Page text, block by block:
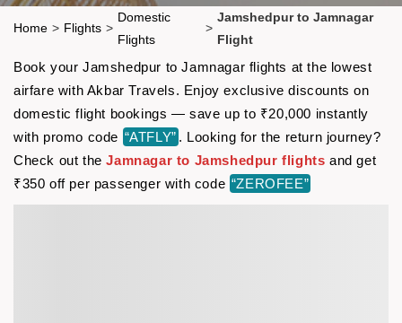
Home > Flights >
Domestic
Flights
>
Jamshedpur to Jamnagar
Flight
Book your Jamshedpur to Jamnagar flights at the lowest
airfare with Akbar Travels. Enjoy exclusive discounts on
domestic flight bookings — save up to ₹20,000 instantly
with promo code “ATFLY” . Looking for the return journey?
Check out theJamnagar to Jamshedpur flights and get
₹350 off per passenger with code “ZEROFEE”